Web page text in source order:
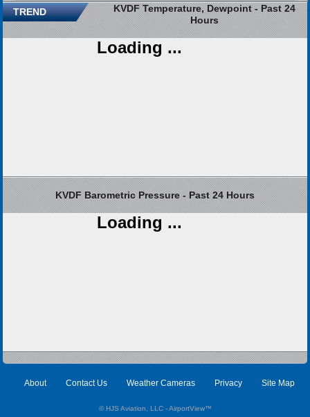
TREND
KVDF Temperature, Dewpoint - Past 24
Hours
Loading ...
KVDF Barometric Pressure - Past 24 Hours
Loading ...
About Contact Us Weather Cameras Privacy Site Map
© HJS Aviation, LLC - AirportView™